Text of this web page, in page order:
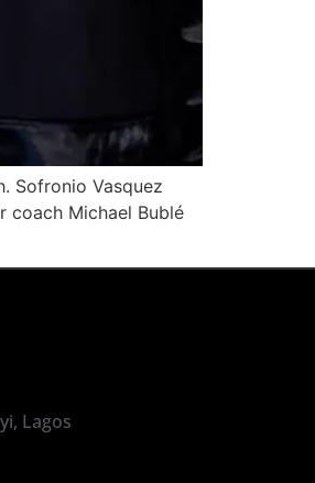
Sofronio Vasquez
coach Michael Bublé
Lagos